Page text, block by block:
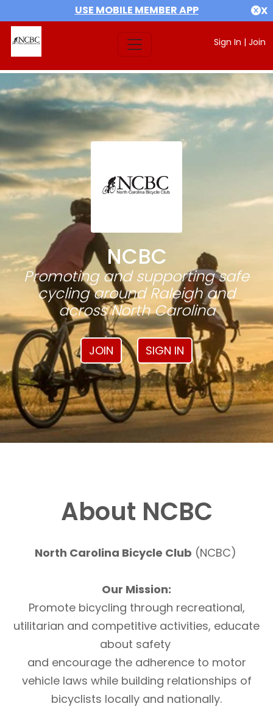
USE MOBILE MEMBER APP X
Sign In | Join
NCBC
Promoting and supporting safe
cycling around Raleigh and
across North Carolina
JOIN SIGN IN
About NCBC
North Carolina Bicycle Club (NCBC)
Our Mission:
Promote bicycling through recreational,
utilitarian and competitive activities, educate
about safety
and encourage the adherence to motor
vehicle laws while building relationships of
bicyclists locally and nationally.